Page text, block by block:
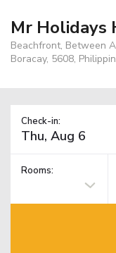
Mr Holidays
Beachfront, Between
Boracay, 5608,
Check-in:
Rooms: